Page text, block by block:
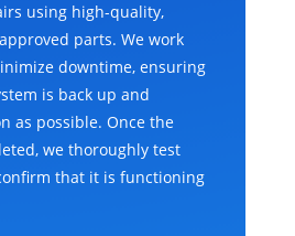
using high-quality,
parts. We work
downtime, ensuring
is back up and
as possible. Once the
we thoroughly test
that it is functioning